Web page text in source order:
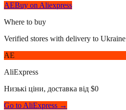
AEBuy on Aliexpress
Where to buy
Verified stores with delivery to Ukraine
AE
AliExpress
Низькі ціни, доставка від $0
Go to AliExpress →